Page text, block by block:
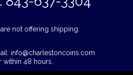
not offering shipping.
info@charlestoncoins.com
within 48 hours.